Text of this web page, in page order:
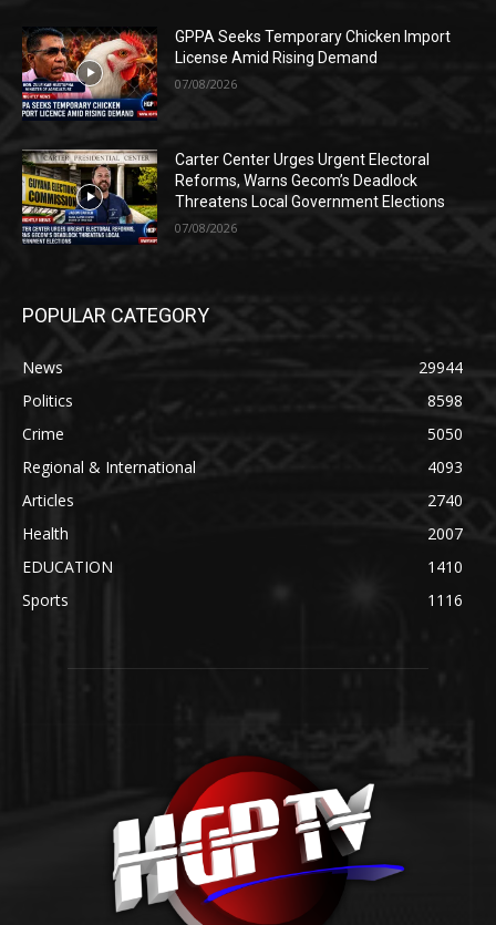
GPPA Seeks Temporary Chicken Import
License Amid Rising Demand
07/08/2026
Carter Center Urges Urgent Electoral
Reforms, Warns Gecom’s Deadlock
Threatens Local Government Elections
07/08/2026
POPULAR CATEGORY
News
29944
Politics
8598
Crime
5050
Regional & International
4093
Articles
2740
Health
2007
EDUCATION
1410
Sports
1116